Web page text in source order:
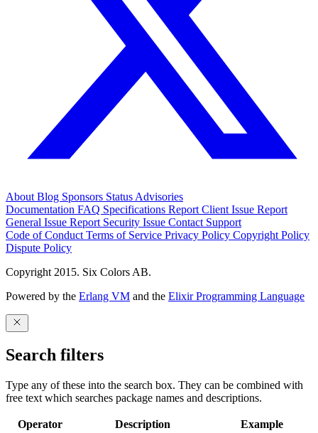
About Blog Sponsors Status Advisories
Documentation FAQ Specifications Report Client Issue Report
General Issue Report Security Issue Contact Support
Code of Conduct Terms of Service Privacy Policy Copyright Policy
Dispute Policy
Copyright 2015. Six Colors AB.
Powered by the Erlang VM and the Elixir Programming Language
Search filters
Type any of these into the search box. They can be combined with
free text which searches package names and descriptions.
Operator Description Example